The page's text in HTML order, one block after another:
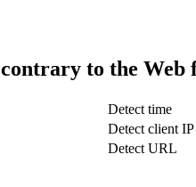
to the
Detect time
Detect client IP
Detect URL